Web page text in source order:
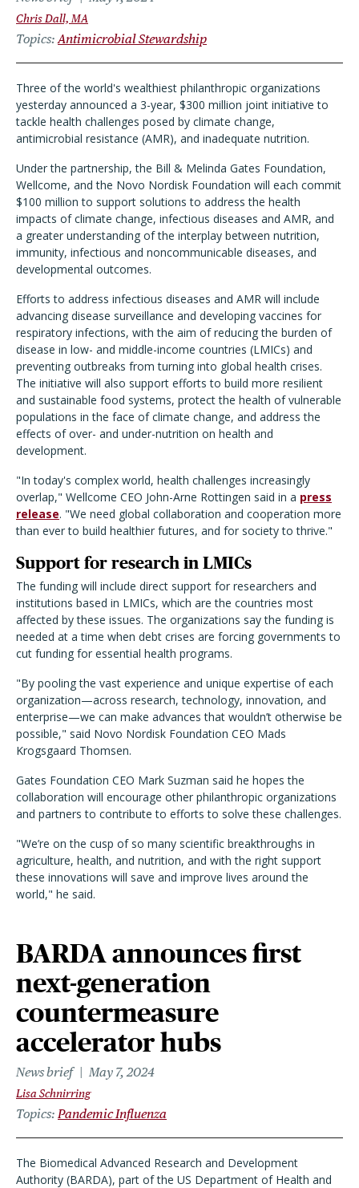
Chris Dall, MA
Topics Antimicrobial Stewardship
Three of the world's wealthiest philanthropic organizations
yesterday announced a 3-year, $300 million joint initiative to
tackle health challenges posed by climate change,
antimicrobial resistance (AMR), and inadequate nutrition.
Under the partnership, the Bill & Melinda Gates Foundation,
Wellcome, and the Novo Nordisk Foundation will each commit
$100 million to support solutions to address the health
impacts of climate change, infectious diseases and AMR, and
a greater understanding of the interplay between nutrition,
immunity, infectious and noncommunicable diseases, and
developmental outcomes.
Efforts to address infectious diseases and AMR will include
advancing disease surveillance and developing vaccines for
respiratory infections, with the aim of reducing the burden of
disease in low- and middle-income countries (LMICs) and
preventing outbreaks from turning into global health crises.
The initiative will also support efforts to build more resilient
and sustainable food systems, protect the health of vulnerable
populations in the face of climate change, and address the
effects of over- and under-nutrition on health and
development.
"In today's complex world, health challenges increasingly
overlap," Wellcome CEO John-Arne Rottingen said in a press
release. "We need global collaboration and cooperation more
than ever to build healthier futures, and for society to thrive."
Support for research in LMICs
The funding will include direct support for researchers and
institutions based in LMICs, which are the countries most
affected by these issues. The organizations say the funding is
needed at a time when debt crises are forcing governments to
cut funding for essential health programs.
"By pooling the vast experience and unique expertise of each
organization—across research, technology, innovation, and
enterprise—we can make advances that wouldn’t otherwise be
possible," said Novo Nordisk Foundation CEO Mads
Krogsgaard Thomsen.
Gates Foundation CEO Mark Suzman said he hopes the
collaboration will encourage other philanthropic organizations
and partners to contribute to efforts to solve these challenges.
"We’re on the cusp of so many scientific breakthroughs in
agriculture, health, and nutrition, and with the right support
these innovations will save and improve lives around the
world," he said.
BARDA announces first
next-generation
countermeasure
accelerator hubs
News brief May 7, 2024
Lisa Schnirring
Topics Pandemic Influenza
The Biomedical Advanced Research and Development
Authority (BARDA), part of the US Department of Health and